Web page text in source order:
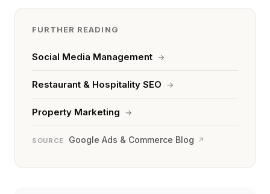
FURTHER READING
Social Media Management →
Restaurant & Hospitality SEO →
Property Marketing →
SOURCE Google Ads & Commerce Blog ↗